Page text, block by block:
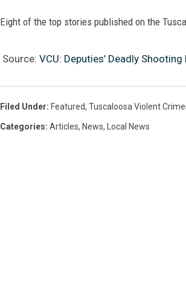
Eight of the top stories published on the
Source: VCU: Deputies’ Deadly
Filed Under: Featured, Tuscaloosa Violent
Categories: Articles, News, Local News